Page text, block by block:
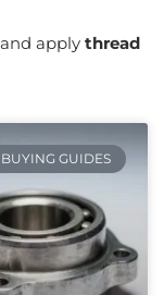
apply thread
BUYING GUIDES